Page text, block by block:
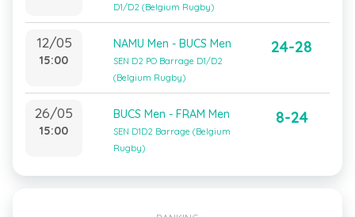
D1/D2 (Belgium Rugby)
12/05
15:00
NAMU Men - BUCS Men
SEN D2 PO Barrage D1/D2
(Belgium Rugby)
24-28
26/05
15:00
BUCS Men - FRAM Men
SEN D1D2 Barrage (Belgium
Rugby)
8-24